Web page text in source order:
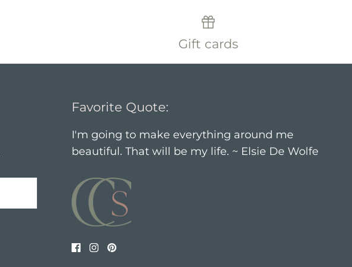
Gift cards
Favorite Quote:
I'm going to make everything around me
beautiful. That will be my life. ~ Elsie De Wolfe